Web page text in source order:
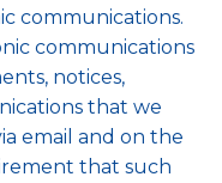
communications.
communications
notices,
that we
email and on the
that such